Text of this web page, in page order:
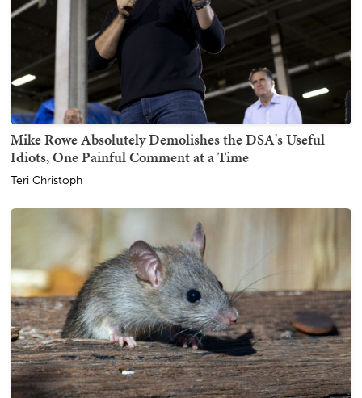
Mike Rowe Absolutely Demolishes the DSA's Useful
Idiots, One Painful Comment at a Time
Teri Christoph